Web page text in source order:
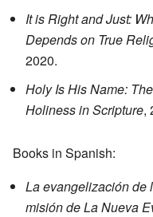
It is Right and Just:
Depends on True
2020.
Holy Is His Name:
Holiness in Scripture,
Books in Spanish:
La evangelización de
misión de La Nueva